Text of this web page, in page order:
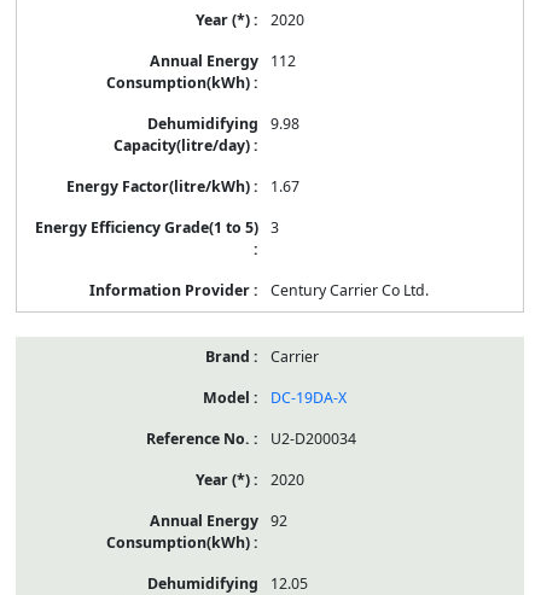
2020
112
9.98
1.67
3
Century Carrier Co Ltd.
Carrier
DC-19DA-X
U2-D200034
2020
92
12.05